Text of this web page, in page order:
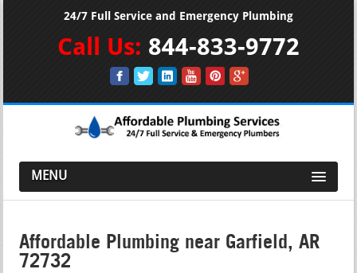
24/7 Full Service and Emergency Plumbing
Call Us: 844-833-9772
MENU
Affordable Plumbing near Garfield, AR
72732